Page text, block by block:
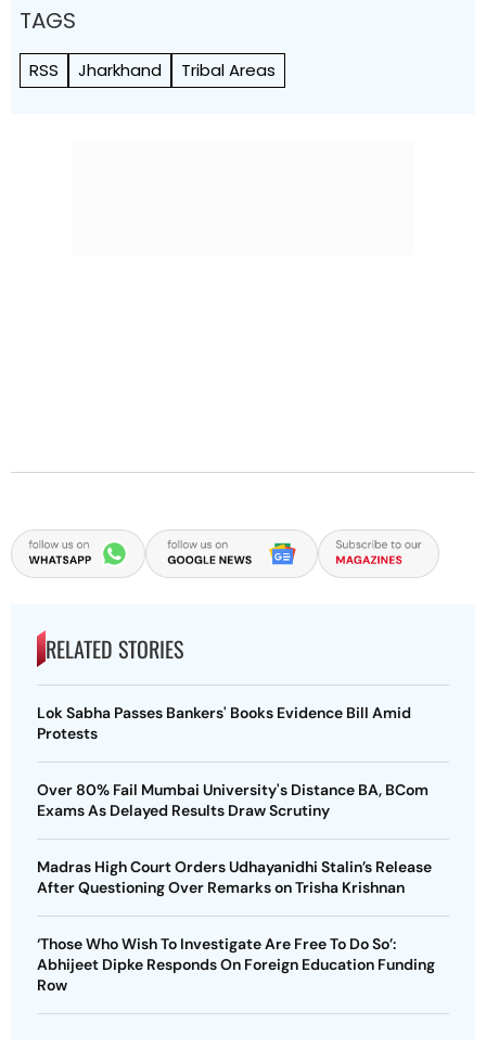
TAGS
RSS Jharkhand Tribal Areas
RELATED STORIES
Lok Sabha Passes Bankers' Books Evidence Bill Amid
Protests
Over 80% Fail Mumbai University's Distance BA, BCom
Exams As Delayed Results Draw Scrutiny
Madras High Court Orders Udhayanidhi Stalin’s Release
After Questioning Over Remarks on Trisha Krishnan
‘Those Who Wish To Investigate Are Free To Do So’:
Abhijeet Dipke Responds On Foreign Education Funding
Row